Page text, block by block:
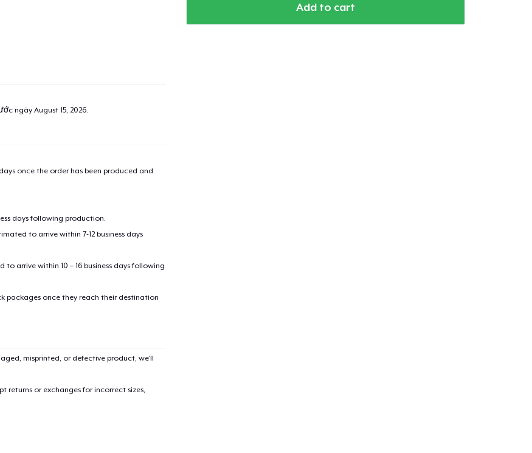
Add to cart
ngày August 15, 2026.
once the order has been produced and
days following production.
to arrive within 7-12 business days
arrive within 10 – 16 business days following
packages once they reach their destination
misprinted, or defective product, we’ll
returns or exchanges for incorrect sizes,